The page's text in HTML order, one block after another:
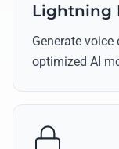
Lightning
Generate
optimized AI